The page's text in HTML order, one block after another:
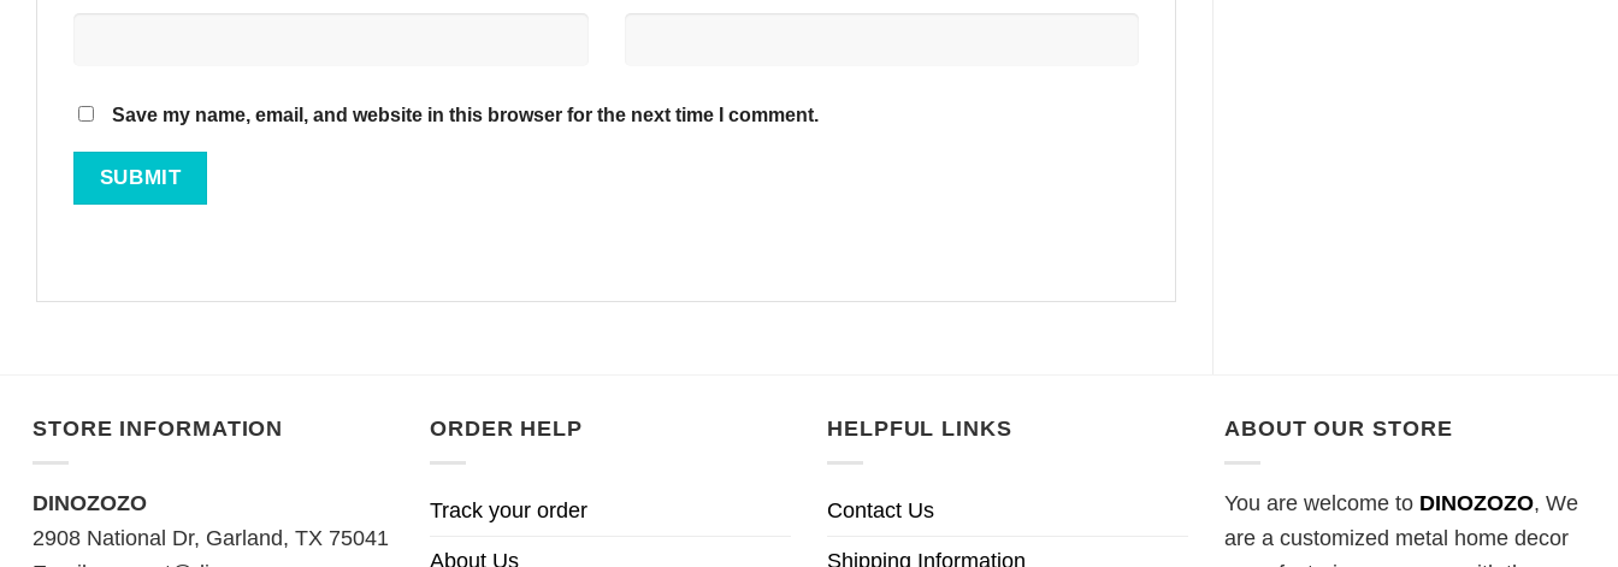
Save my name, email, and website in this browser for the next time I comment.
STORE INFORMATION
DINOZOZO
2908 National Dr, Garland, TX 75041
ORDER HELP
Track your order
About Us
HELPFUL LINKS
Contact Us
Shipping Information
ABOUT OUR STORE
You are welcome to DINOZOZO, We
are a customized metal home decor